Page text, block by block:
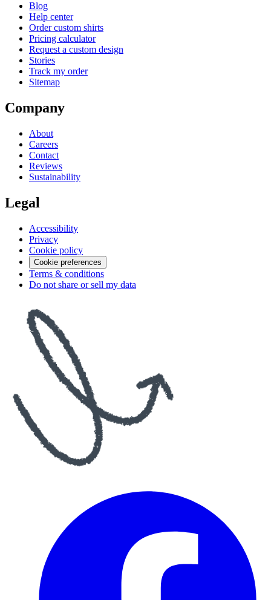
Blog
Help center
Order custom shirts
Pricing calculator
Request a custom design
Stories
Track my order
Sitemap
Company
About
Careers
Contact
Reviews
Sustainability
Legal
Accessibility
Privacy
Cookie policy
Cookie preferences
Terms & conditions
Do not share or sell my data